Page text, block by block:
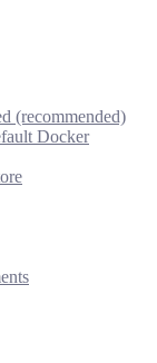
(recommended)
Docker